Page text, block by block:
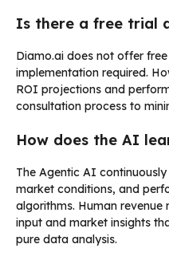
Is there a free trial
Diamo.ai does not offer
implementation required.
ROI projections and
consultation process to
How does the AI
The Agentic AI
market conditions, and
algorithms. Human
input and market insights
pure data analysis.